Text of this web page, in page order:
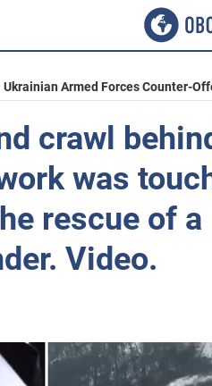
Ukrainian Armed Forces Counter-
crawl
was
rescue of a
Video.